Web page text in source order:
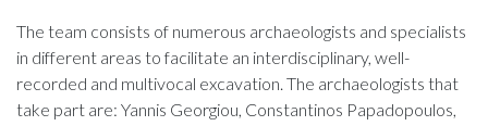
The team consists of numerous archaeologists and specialists
in different areas to facilitate an interdisciplinary, well-
recorded and multivocal excavation. The archaeologists that
take part are: Yannis Georgiou, Constantinos Papadopoulos,